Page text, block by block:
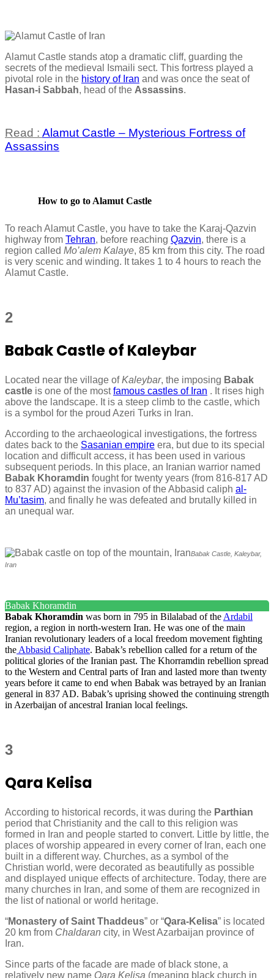
Alamut Castle stands atop a dramatic cliff, guarding the
secrets of the medieval Ismaili sect. This fortress played a
pivotal role in the history of Iran and was once the seat of
Hasan-i Sabbah, head of the Assassins.
Read : Alamut Castle – Mysterious Fortress of
Assassins
How to go to Alamut Castle
To reach Alamut Castle, you have to take the Karaj-Qazvin
highway from Tehran, before reaching Qazvin, there is a
region called Mo’alem Kalaye, 85 km from this city. The road
is very scenic and winding. It takes 1 to 4 hours to reach the
Alamut Castle.
2
Babak Castle of Kaleybar
Located near the village ofKaleybar, the imposing Babak
castle is one of the mostfamous castles of Iran . It rises high
above the landscape. It is a steep climb to the castle, which
is a symbol for the proud Azeri Turks in Iran.
According to the archaeological investigations, the fortress
dates back to the Sasanian empire era, but due to its special
location and difficult access, it has been used in various
subsequent periods. In this place, an Iranian warrior named
Babak Khoramdin fought for twenty years (from 816-817 AD
to 837 AD) against the invasion of the Abbasid caliph al-
Mu’tasim, and finally he was defeated and brutally killed in
an unequal war.
Babak Castle, Kaleybar,
Iran
Babak Khoramdin
Babak Khoramdin was born in 795 in Bilalabad of the Ardabil
region, a region in north-western Iran. He was one of the main
Iranian revolutionary leaders of a local freedom movement fighting
the Abbasid Caliphate. Babak’s rebellion called for a return of the
political glories of the Iranian past. The Khorramdin rebellion spread
to the Western and Central parts of Iran and lasted more than twenty
years before it came to end when Babak was betrayed by an Iranian
general in 837 AD. Babak’s uprising showed the continuing strength
in Azerbaijan of ancestral Iranian local feelings.
3
Qara Kelisa
According to historical records, it was during the Parthian
period that Christianity and the call to this religion was
formed in Iran and people started to convert. Little by little, the
places of worship appeared in every corner of Iran, each one
built in a different way. Churches, as a symbol of the
Christian world, were decorated as beautifully as possible
and displayed unique effects of architecture. Today, there are
many churches in Iran, and some of them are recognized in
the list of national or world heritage.
“Monastery of Saint Thaddeus” or “Qara-Kelisa” is located
20 km from Chaldaran city, in West Azarbaijan province of
Iran.
Since parts of the facade are made of black stone, a
relatively new name Qara Kelisa (meaning black church in